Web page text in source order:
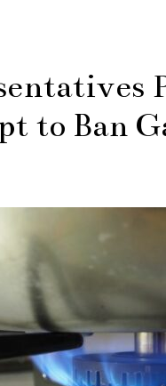
to Ban